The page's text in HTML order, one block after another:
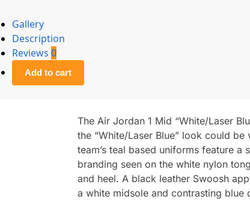
Gallery
Description
Reviews 0
Add to cart
The Air Jordan 1 Mid “White/Laser
the “White/Laser Blue” look could
team’s teal based uniforms feature
branding seen on the white nylon
and heel. A black leather Swoosh
a white midsole and contrasting blue